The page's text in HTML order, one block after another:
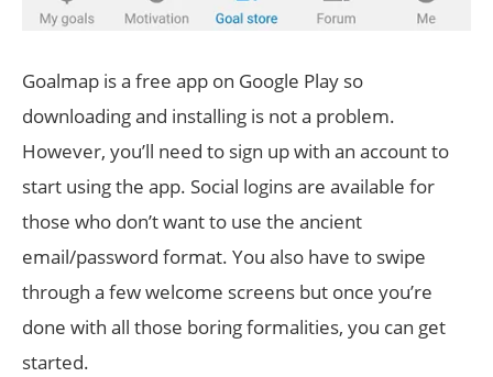
Goalmap is a free app on Google Play so
downloading and installing is not a problem.
However, you’ll need to sign up with an account to
start using the app. Social logins are available for
those who don’t want to use the ancient
email/password format. You also have to swipe
through a few welcome screens but once you’re
done with all those boring formalities, you can get
started.